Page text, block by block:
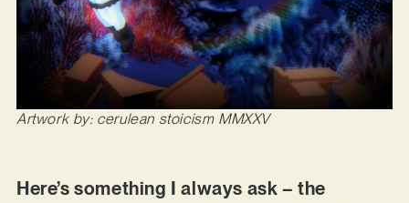
Artwork by: cerulean stoicism MMXXV
Here’s something I always ask – the